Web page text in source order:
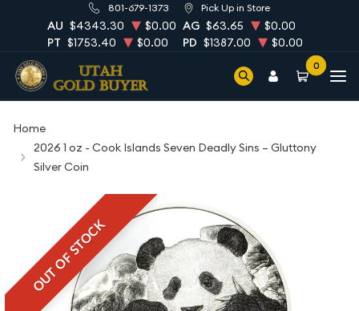
801-679-1373 Pick Up in Store
AU $4343.30 $0.00 AG $63.65
$0.00
PT $1753.40 $0.00 PD $1387.00 $0.00
0
Home
2026 1 oz - Cook Islands Seven Deadly Sins – Gluttony
Silver Coin
OUT OF STOCK